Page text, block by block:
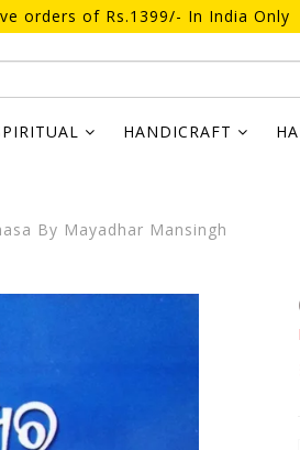
orders of Rs.1399/- In India Only
HANDICRAFT
By Mayadhar Mansingh